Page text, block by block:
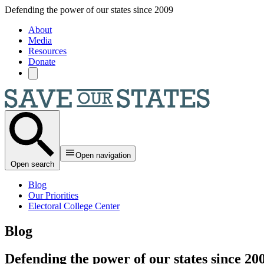
Skip to main content
Defending the power of our states since 2009
About
Media
Resources
Donate
Open search
Open navigation
Blog
Our Priorities
Electoral College Center
Blog
Defending the power of our states since